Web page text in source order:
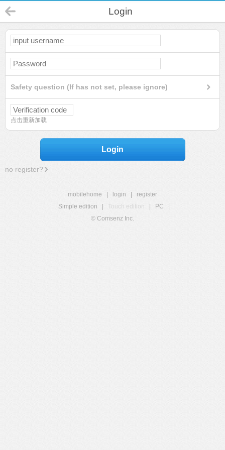
Login
Safety question (If has not set, please ignore)
点击重新加载
Login
no register?
mobilehome login
register
Simple edition
Touch edition PC
© Comsenz Inc.